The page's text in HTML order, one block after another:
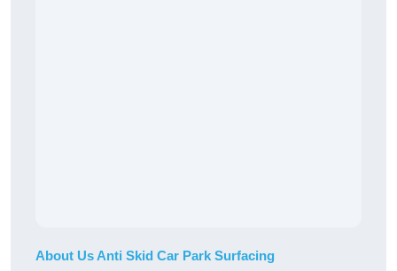
About Us Anti Skid Car Park Surfacing